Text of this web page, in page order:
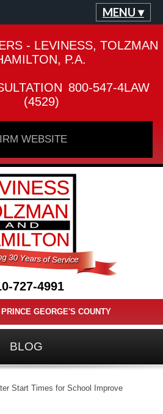
MENU ▾
- LEVINESS, TOLZMAN
P.A.
800-547-4LAW
(4529)
WEBSITE
727-4991
GEORGE'S COUNTY
BLOG
Start Times for School Improve